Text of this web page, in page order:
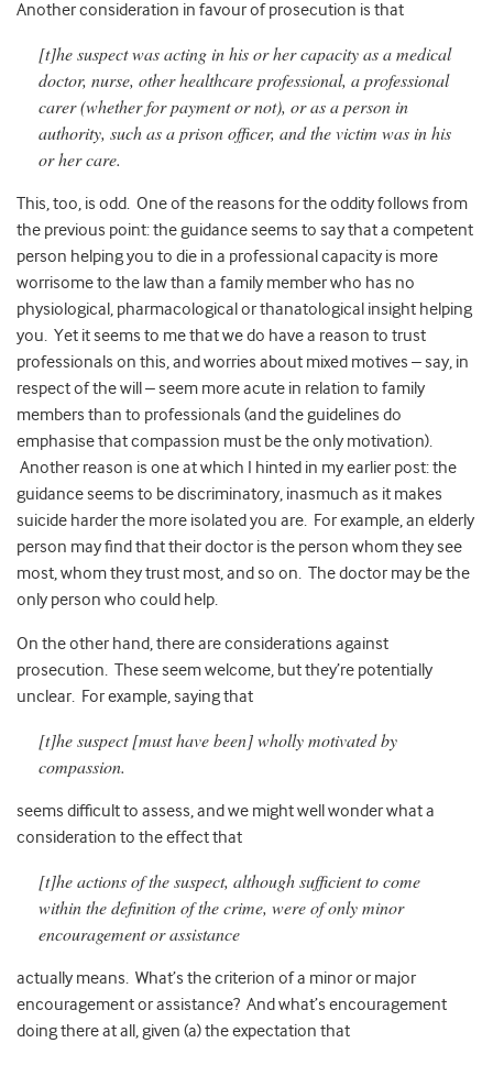
Another consideration in favour of prosecution is that
[t]he suspect was acting in his or her capacity as a medical
doctor, nurse, other healthcare professional, a professional
carer (whether for payment or not), or as a person in
authority, such as a prison officer, and the victim was in his
or her care.
This, too, is odd. One of the reasons for the oddity follows from
the previous point: the guidance seems to say that a competent
person helping you to die in a professional capacity is more
worrisome to the law than a family member who has no
physiological, pharmacological or thanatological insight helping
you. Yet it seems to me that we do have a reason to trust
professionals on this, and worries about mixed motives – say, in
respect of the will – seem more acute in relation to family
members than to professionals (and the guidelines do
emphasise that compassion must be the only motivation).
Another reason is one at which I hinted in my earlier post: the
guidance seems to be discriminatory, inasmuch as it makes
suicide harder the more isolated you are. For example, an elderly
person may find that their doctor is the person whom they see
most, whom they trust most, and so on. The doctor may be the
only person who could help.
On the other hand, there are considerations against
prosecution. These seem welcome, but they’re potentially
unclear. For example, saying that
[t]he suspect [must have been] wholly motivated by
compassion.
seems difficult to assess, and we might well wonder what a
consideration to the effect that
[t]he actions of the suspect, although sufficient to come
within the definition of the crime, were of only minor
encouragement or assistance
actually means. What’s the criterion of a minor or major
encouragement or assistance? And what’s encouragement
doing there at all, given (a) the expectation that